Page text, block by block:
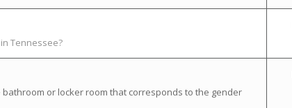
Tennessee?
or locker room that corresponds to the gender